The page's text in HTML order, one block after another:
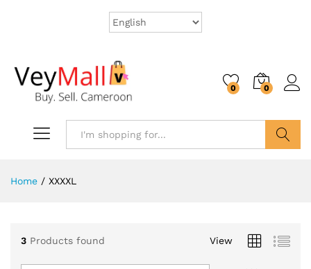
0 0
Home / XXXXL
3 Products found View